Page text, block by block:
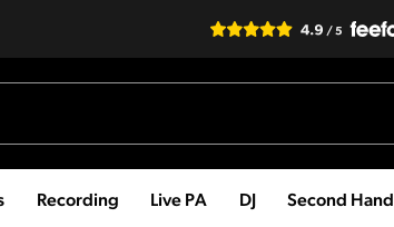
Recording Live PA DJ Second Hand